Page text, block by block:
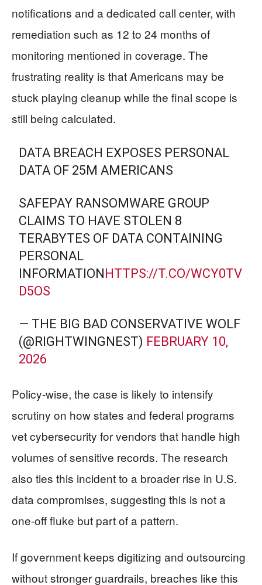
notifications and a dedicated call center, with
remediation such as 12 to 24 months of
monitoring mentioned in coverage. The
frustrating reality is that Americans may be
stuck playing cleanup while the final scope is
still being calculated.
DATA BREACH EXPOSES PERSONAL
DATA OF 25M AMERICANS
SAFEPAY RANSOMWARE GROUP
CLAIMS TO HAVE STOLEN 8
TERABYTES OF DATA CONTAINING
PERSONAL
INFORMATIONHTTPS://T.CO/WCY0TV
D5OS
— THE BIG BAD CONSERVATIVE WOLF
(@RIGHTWINGNEST) FEBRUARY 10,
2026
Policy-wise, the case is likely to intensify
scrutiny on how states and federal programs
vet cybersecurity for vendors that handle high
volumes of sensitive records. The research
also ties this incident to a broader rise in U.S.
data compromises, suggesting this is not a
one-off fluke but part of a pattern.
If government keeps digitizing and outsourcing
without stronger guardrails, breaches like this